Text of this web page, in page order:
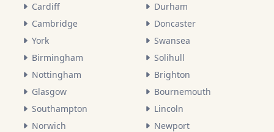
Cardiff
Cambridge
York
Birmingham
Nottingham
Glasgow
Southampton
Norwich
Durham
Doncaster
Swansea
Solihull
Brighton
Bournemouth
Lincoln
Newport